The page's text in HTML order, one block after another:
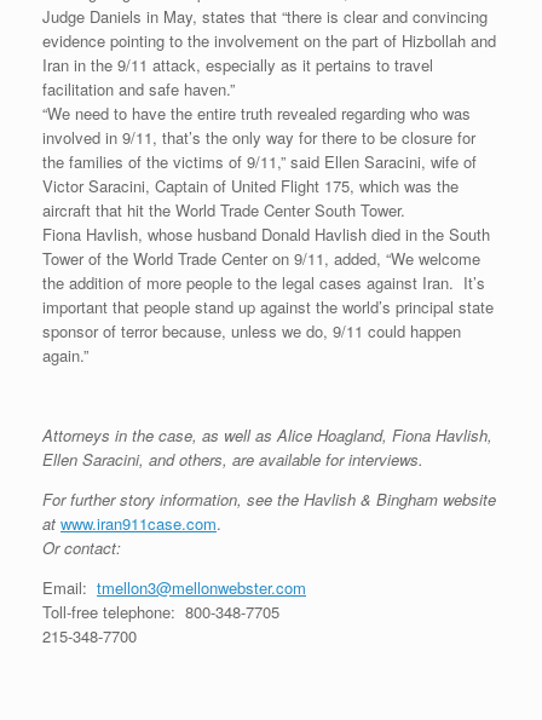
Judge Daniels in May, states that “there is clear and convincing
evidence pointing to the involvement on the part of Hizbollah and
Iran in the 9/11 attack, especially as it pertains to travel
facilitation and safe haven.”
“We need to have the entire truth revealed regarding who was
involved in 9/11, that’s the only way for there to be closure for
the families of the victims of 9/11,” said Ellen Saracini, wife of
Victor Saracini, Captain of United Flight 175, which was the
aircraft that hit the World Trade Center South Tower.
Fiona Havlish, whose husband Donald Havlish died in the South
Tower of the World Trade Center on 9/11, added, “We welcome
the addition of more people to the legal cases against Iran. It’s
important that people stand up against the world’s principal state
sponsor of terror because, unless we do, 9/11 could happen
again.”
Attorneys in the case, as well as Alice Hoagland, Fiona Havlish,
Ellen Saracini, and others, are available for interviews.
For further story information, see the Havlish & Bingham website
at www.iran911case.com.
Or contact:
Email: tmellon3@mellonwebster.com
Toll-free telephone: 800-348-7705
215-348-7700